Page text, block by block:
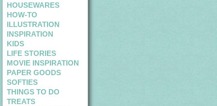
HOUSEWARES
HOW-TO
ILLUSTRATION
INSPIRATION
KIDS
LIFE STORIES
MOVIE INSPIRATION
PAPER GOODS
SOFTIES
THINGS TO DO
TREATS